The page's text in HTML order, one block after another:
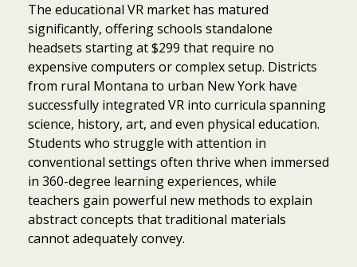
The educational VR market has matured
significantly, offering schools standalone
headsets starting at $299 that require no
expensive computers or complex setup. Districts
from rural Montana to urban New York have
successfully integrated VR into curricula spanning
science, history, art, and even physical education.
Students who struggle with attention in
conventional settings often thrive when immersed
in 360-degree learning experiences, while
teachers gain powerful new methods to explain
abstract concepts that traditional materials
cannot adequately convey.